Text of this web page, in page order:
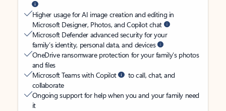
Higher usage for AI image creation and editing in
Microsoft Designer, Photos, and Copilot chat
Microsoft Defender advanced security for your
family’s identity, personal data, and devices
OneDrive ransomware protection for your family’s photos
and files
Microsoft Teams with Copilot
to call, chat, and
collaborate
Ongoing support for help when you and your family need
it